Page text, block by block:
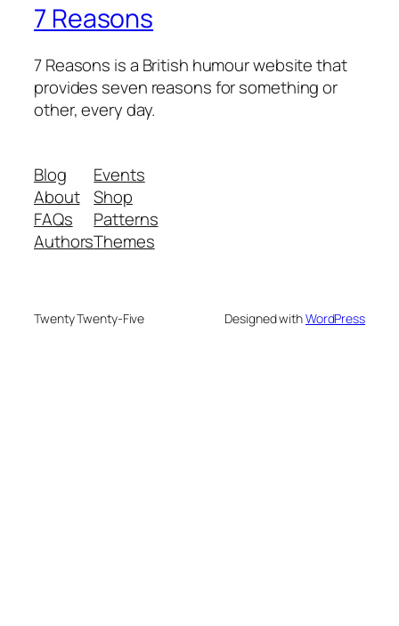
7 Reasons
7 Reasons is a British humour website that
provides seven reasons for something or
other, every day.
Blog
About
FAQs
Authors
Events
Shop
Patterns
Themes
Twenty Twenty-Five Designed withWordPress